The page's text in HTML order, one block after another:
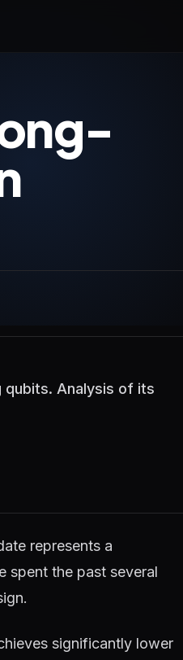
qubits. Analysis of its
represents a
spent the past several
significantly lower